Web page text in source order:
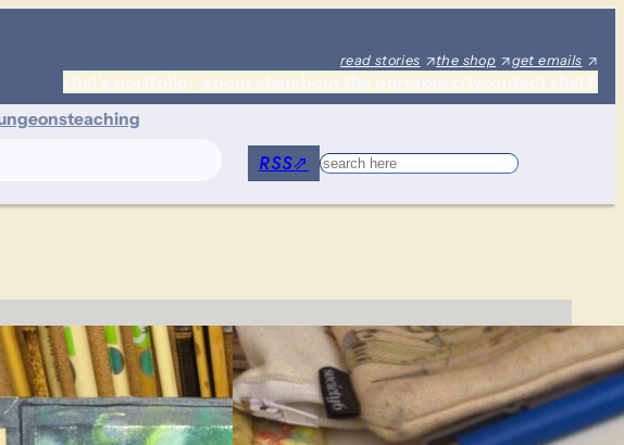
read stories the shop get emails
shel’s portfolio about shelabout the portable citycontact shel↑
teaching
RSS⇗ Search